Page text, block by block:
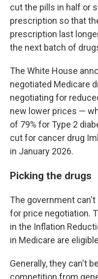
cut the pills in half or
prescription so that
prescription last
the next batch of
The White House
negotiated Medicare
negotiating for
new lower prices —
of 79% for Type 2
cut for cancer drug
in January 2026.
Picking the drugs
The government
for price negotiation.
in the Inflation
in Medicare are
Generally, they can't
competition from